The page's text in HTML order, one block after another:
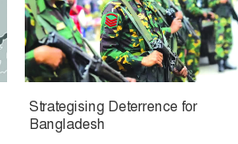
Strategising Deterrence for
Bangladesh